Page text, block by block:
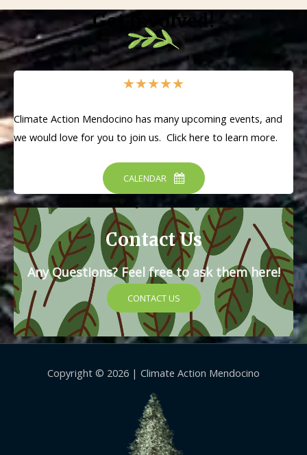
Get Involved!
★★★★★
Climate Action Mendocino has many upcoming events, and
we would love for you to join us. Click here to learn more.
CALENDAR
Contact Us
Any Questions? Feel free to ask them here!
CONTACT US
Copyright © 2026 | Climate Action Mendocino